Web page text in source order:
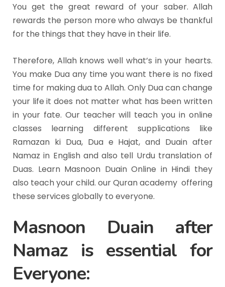
You get the great reward of your saber. Allah
rewards the person more who always be thankful
for the things that they have in their life.
Therefore, Allah knows well what’s in your hearts.
You make Dua any time you want there is no fixed
time for making dua to Allah. Only Dua can change
your life it does not matter what has been written
in your fate. Our teacher will teach you in online
classes learning different supplications like
Ramazan ki Dua, Dua e Hajat, and Duain after
Namaz in English and also tell Urdu translation of
Duas. Learn Masnoon Duain Online in Hindi they
also teach your child. our Quran academy offering
these services globally to everyone.
Masnoon Duain after
Namaz is essential for
Everyone: